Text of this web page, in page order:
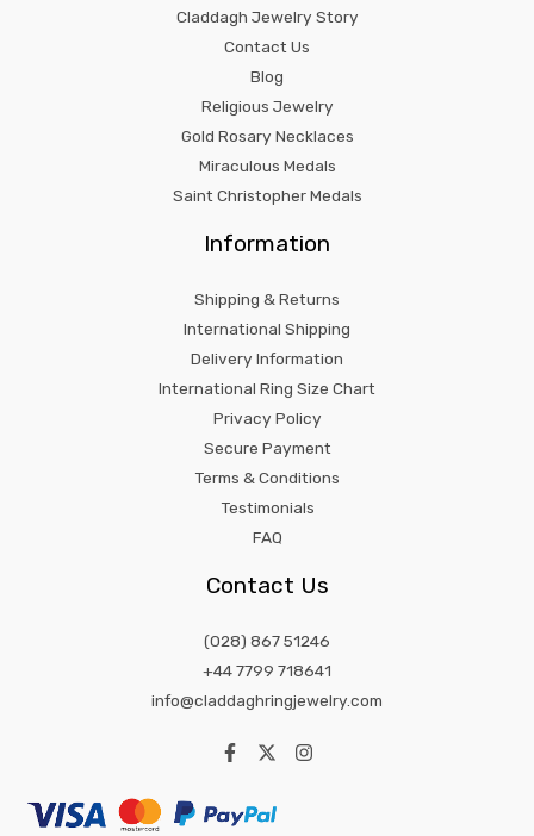
Claddagh Jewelry Story
Contact Us
Blog
Religious Jewelry
Gold Rosary Necklaces
Miraculous Medals
Saint Christopher Medals
Information
Shipping & Returns
International Shipping
Delivery Information
International Ring Size Chart
Privacy Policy
Secure Payment
Terms & Conditions
Testimonials
FAQ
Contact Us
(028) 867 51246
+44 7799 718641
info@claddaghringjewelry.com